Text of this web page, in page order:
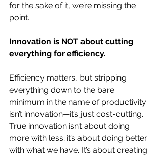
for the sake of it, we’re missing the
point.
Innovation is NOT about cutting
everything for efficiency.
Efficiency matters, but stripping
everything down to the bare
minimum in the name of productivity
isn’t innovation—it’s just cost-cutting.
True innovation isn’t about doing
more with less; it’s about doing better
with what we have. It’s about creating